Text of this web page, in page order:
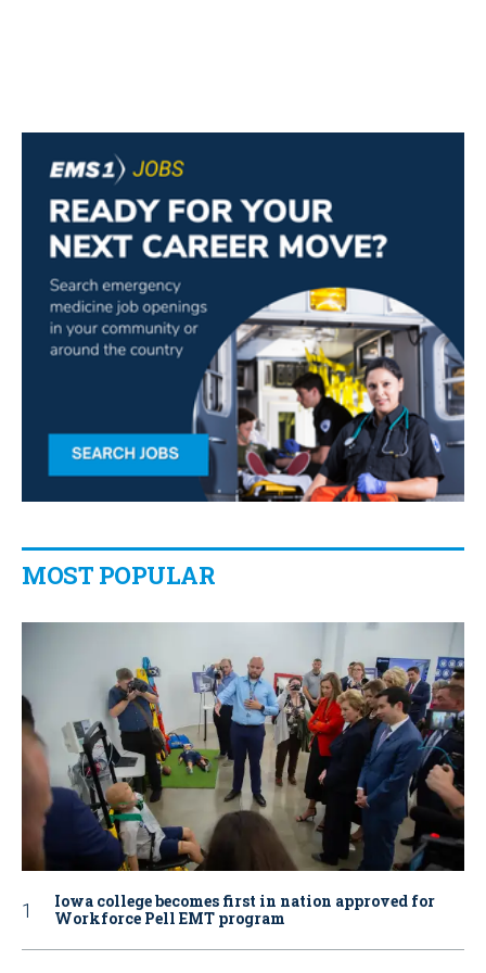
MOST POPULAR
Iowa college becomes first in nation approved for
Workforce Pell EMT program